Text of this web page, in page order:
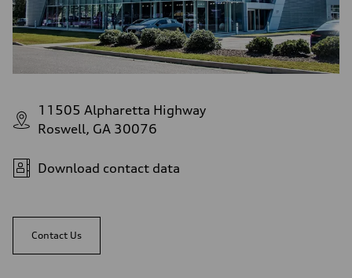
11505 Alpharetta Highway
Roswell, GA 30076
Download contact data
Contact Us